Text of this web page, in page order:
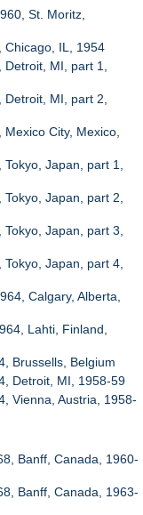
St. Moritz,
Chicago, IL, 1954
MI, part 1,
MI, part 2,
City, Mexico,
Japan, part 1,
Japan, part 2,
Japan, part 3,
Japan, part 4,
Calgary, Alberta,
Lahti, Finland,
Brussells, Belgium
Detroit, MI, 1958-59
Vienna, Austria, 1958-
Banff, Canada, 1960-
Banff, Canada, 1963-